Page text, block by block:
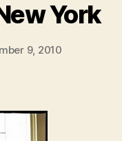
York
9, 2010